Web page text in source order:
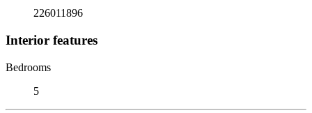
226011896
Interior features
Bedrooms
5